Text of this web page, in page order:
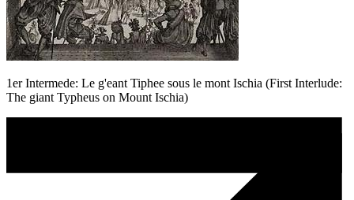
1er Intermede: Le g'eant Tiphee sous le mont Ischia (First Interlude:
The giant Typheus on Mount Ischia)